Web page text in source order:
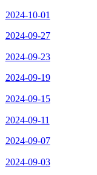
2024-10-01
2024-09-27
2024-09-23
2024-09-19
2024-09-15
2024-09-11
2024-09-07
2024-09-03